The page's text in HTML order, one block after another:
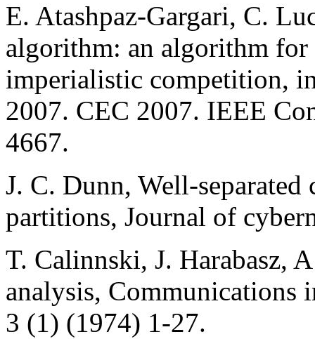
E. Atashpaz-Gargari, C.
algorithm: an algorithm
imperialistic competition,
2007. CEC 2007. IEEE
4667.
J. C. Dunn, Well-
partitions, Journal of
T. Calinnski, J. Harabasz,
analysis, Communications
3 (1) (1974) 1-27.